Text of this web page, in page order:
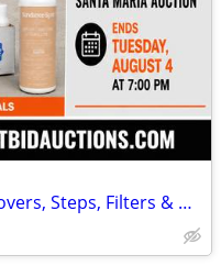
Hot Tub & Spa Accessories – Covers, Steps, Filters & More